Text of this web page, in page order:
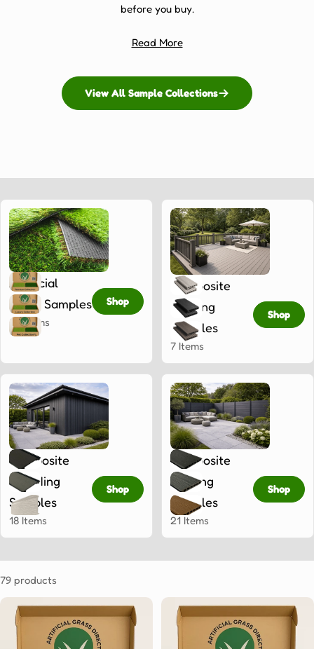
before you buy.
Read More
View All Sample Collections
Artificial
Grass Samples
33 Items
Shop
Composite
Decking
Samples
7 Items
Shop
Composite
Cladding
Samples
18 Items
Shop
Composite
Fencing
Samples
21 Items
Shop
79 products